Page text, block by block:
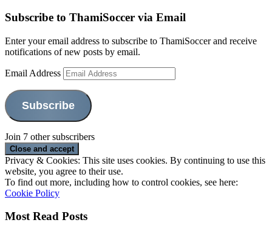
Subscribe to ThamiSoccer via Email
Enter your email address to subscribe to ThamiSoccer and receive
notifications of new posts by email.
Email Address
Subscribe
Join 7 other subscribers
Privacy & Cookies: This site uses cookies. By continuing to use this
website, you agree to their use.
To find out more, including how to control cookies, see here:
Cookie Policy
Most Read Posts